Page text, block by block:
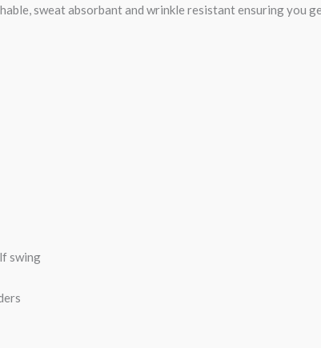
sweat absorbant and wrinkle resistant ensuring you
swing